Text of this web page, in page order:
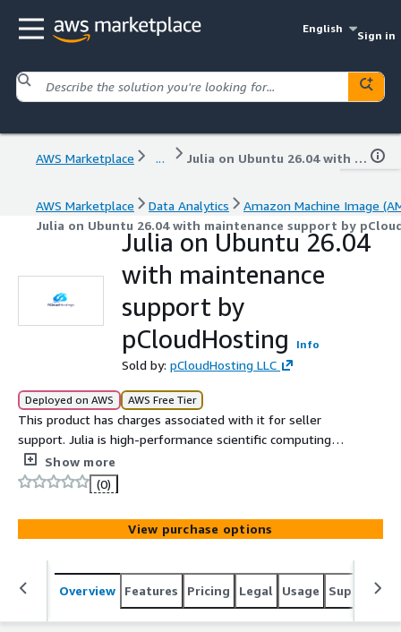
English
Sign in
AWS Marketplace ... Julia on Ubuntu 26.04 with maintenance support by pCloudHosting
AWS Marketplace Data Analytics
Amazon Machine Image
Julia on Ubuntu 26.04 with maintenance support by
Julia on Ubuntu 26.04
with maintenance
support by
pCloudHosting
Info
Sold by: pCloudHosting LLC
Deployed on AWS AWS Free Tier
This product has charges associated with it for seller
support. Julia is high-performance scientific computing,
machine learning, data science, and numerical analysis
workloads.
Show more
(0)
View purchase options
Overview Features Pricing Legal Usage Support